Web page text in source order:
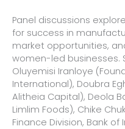
Panel discussions
for success in
market opportunities,
women-led businesses.
Oluyemisi Iranloye
International), Doubra
Alitheia Capital), Deola
Limlim Foods), Chike
Finance Division, Bank of